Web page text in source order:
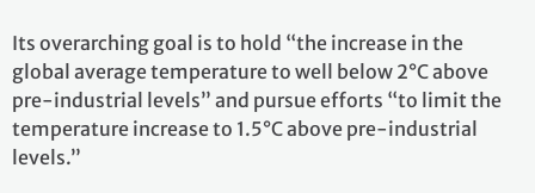
Its overarching goal is to hold “the increase in the
global average temperature to well below 2°C above
pre-industrial levels” and pursue efforts “to limit the
temperature increase to 1.5°C above pre-industrial
levels.”